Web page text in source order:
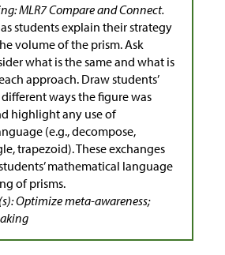
MLR7 Compare and Connect.
students explain their strategy
volume of the prism. Ask
what is the same and what is
approach. Draw students’
ways the figure was
highlight any use of
(e.g., decompose,
trapezoid). These exchanges
mathematical language
of prisms.
Optimize meta-awareness;